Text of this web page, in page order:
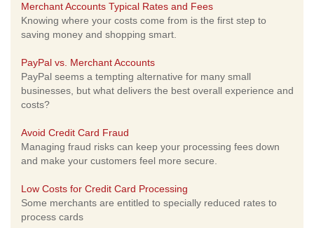
Merchant Accounts Typical Rates and Fees
Knowing where your costs come from is the first step to
saving money and shopping smart.
PayPal vs. Merchant Accounts
PayPal seems a tempting alternative for many small
businesses, but what delivers the best overall experience and
costs?
Avoid Credit Card Fraud
Managing fraud risks can keep your processing fees down
and make your customers feel more secure.
Low Costs for Credit Card Processing
Some merchants are entitled to specially reduced rates to
process cards